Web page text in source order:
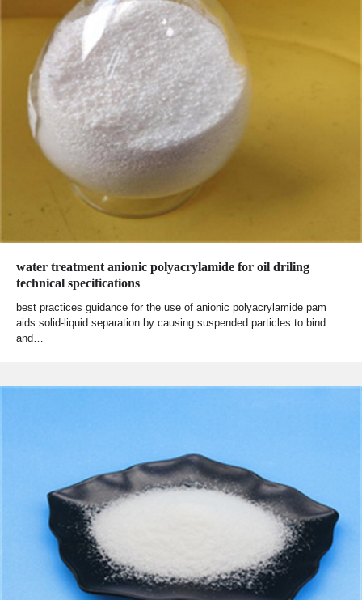
water treatment anionic polyacrylamide for oil driling
technical specifications
best practices guidance for the use of anionic polyacrylamide pam
aids solid-liquid separation by causing suspended particles to bind
and…